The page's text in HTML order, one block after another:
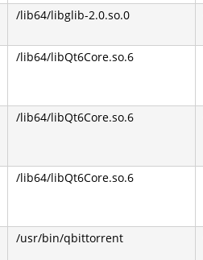
/lib64/libglib-2.0.so.0
/lib64/libQt6Core.so.6
/lib64/libQt6Core.so.6
/lib64/libQt6Core.so.6
/usr/bin/qbittorrent